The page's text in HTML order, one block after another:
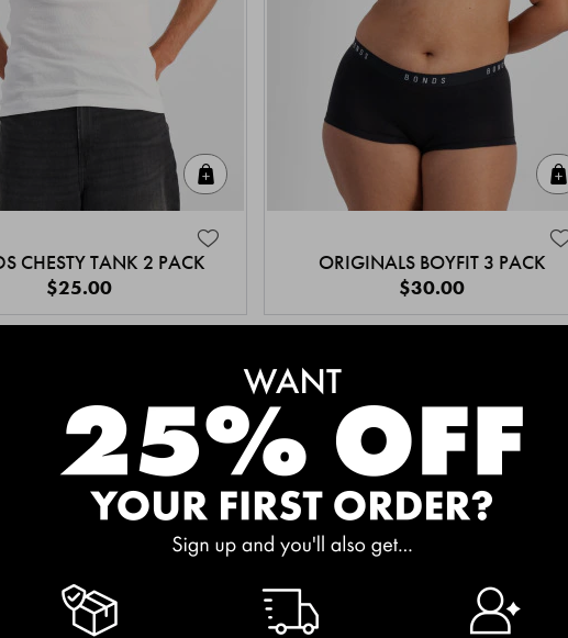
CHESTY TANK 2 PACK
$25.00
ORIGINALS BOYFIT 3 PACK
$30.00
MEET THE BESTSELLERS